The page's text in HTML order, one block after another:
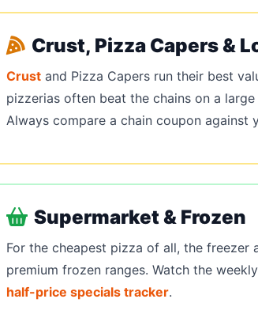
Crust, Pizza Capers &
Crust and Pizza Capers run their best
pizzerias often beat the chains on a
Always compare a chain coupon against
Supermarket & Frozen
For the cheapest pizza of all, the
premium frozen ranges. Watch the
half-price specials tracker.